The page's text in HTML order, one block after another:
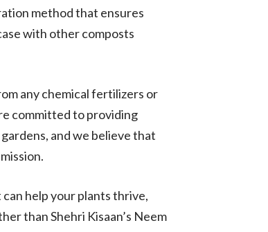
method that ensures
with other composts
any chemical fertilizers or
committed to providing
and we believe that
help your plants thrive,
than Shehri Kisaan’s Neem